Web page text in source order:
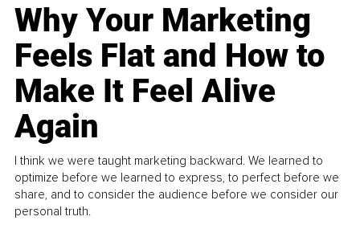
Why Your Marketing
Feels Flat and How to
Make It Feel Alive
Again
I think we were taught marketing backward. We learned to
optimize before we learned to express, to perfect before we
share, and to consider the audience before we consider our
personal truth.